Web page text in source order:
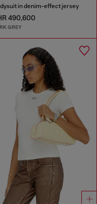
in denim-effect jersey
490,600
GREY